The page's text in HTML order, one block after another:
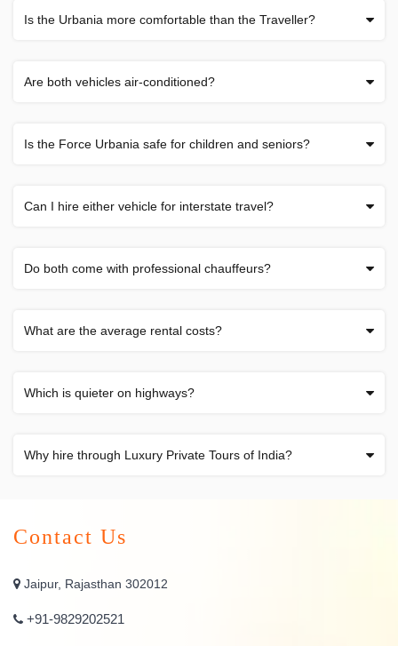
Is the Urbania more comfortable than the Traveller?
Are both vehicles air-conditioned?
Is the Force Urbania safe for children and seniors?
Can I hire either vehicle for interstate travel?
Do both come with professional chauffeurs?
What are the average rental costs?
Which is quieter on highways?
Why hire through Luxury Private Tours of India?
Contact Us
Jaipur, Rajasthan 302012
+91-9829202521